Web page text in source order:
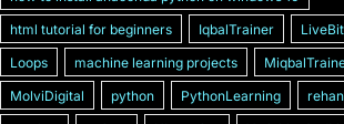
html tutorial for beginners
IqbalTrainer
Loops
machine learning projects
MolviDigital
python PythonLearning